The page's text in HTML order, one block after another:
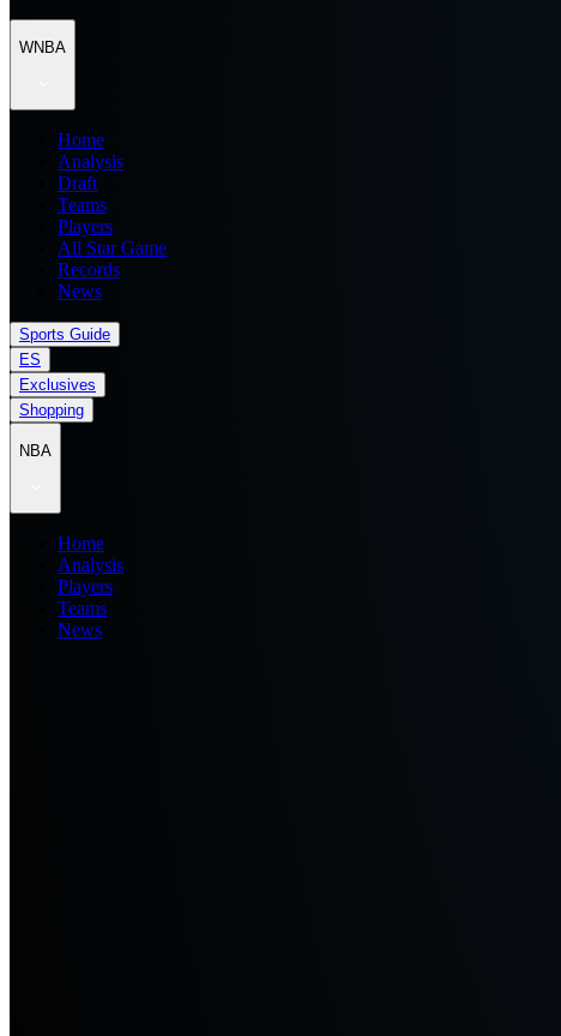
WNBA
Home
Analysis
Draft
Teams
Players
All Star Game
Records
News
Sports Guide
ES
Exclusives
Shopping
NBA
Home
Analysis
Players
Teams
News